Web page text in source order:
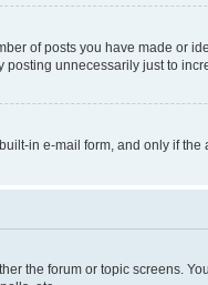
of posts you have made or
unnecessarily just to
in e-mail form, and only if
the forum or topic screens.